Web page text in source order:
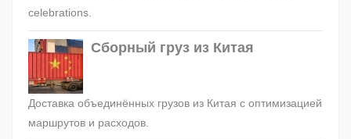
celebrations.
Сборный груз из Китая
Доставка объединённых грузов из Китая с оптимизацией
маршрутов и расходов.